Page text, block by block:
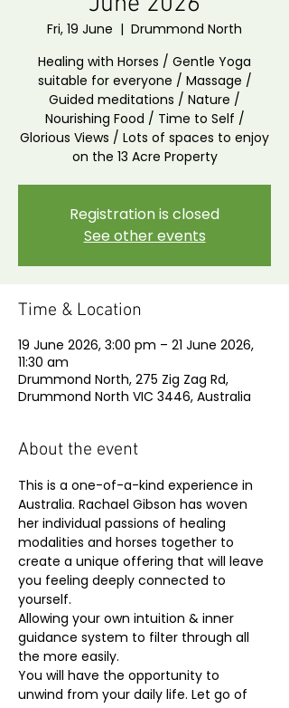
Fri, 19 June
  |
Drummond North
Healing with Horses / Gentle Yoga
suitable for everyone / Massage /
Guided meditations / Nature /
Nourishing Food / Time to Self /
Glorious Views / Lots of spaces to enjoy
on the 13 Acre Property
Registration is closed
See other events
Time & Location
19 June 2026, 3:00 pm – 21 June 2026,
11:30 am
Drummond North, 275 Zig Zag Rd,
Drummond North VIC 3446, Australia
About the event
This is a one-of-a-kind experience in
Australia. Rachael Gibson has woven
her individual passions of healing
modalities and horses together to
create a unique offering that will leave
you feeling deeply connected to
yourself.
Allowing your own intuition & inner
guidance system to filter through all
the more easily.
You will have the opportunity to
unwind from your daily life. Let go of